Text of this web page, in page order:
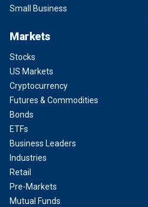
Small Business
Markets
Stocks
US Markets
Cryptocurrency
Futures & Commodities
Bonds
ETFs
Business Leaders
Industries
Retail
Pre-Markets
Mutual Funds